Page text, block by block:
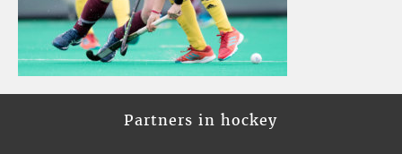
Partners in hockey